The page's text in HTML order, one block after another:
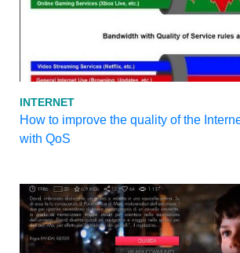
INTERNET
How to improve the quality of the
with QoS